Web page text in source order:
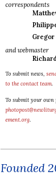
correspondents
and webmaster
To submit news,
to the contact team.
To submit your own
ement.org.
Founded